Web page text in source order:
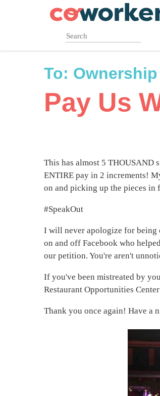
To:
Pay Us
This has almost 5 THOUSAND
ENTIRE pay in 2 increments!
on and picking up the pieces in
#SpeakOut
I will never apologize for being
on and off Facebook who
our petition. You're aren't
If you've been mistreated by
Restaurant Opportunities
Thank you once again! Have a